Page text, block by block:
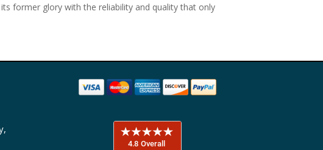
former glory with the reliability and quality that only